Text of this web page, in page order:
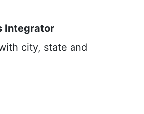
Integrator
city, state and